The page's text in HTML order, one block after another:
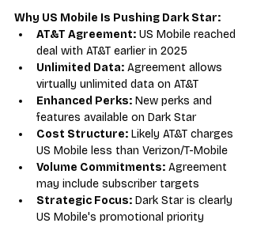
Why US Mobile Is Pushing Dark Star:
AT&T Agreement: US Mobile reached
deal with AT&T earlier in 2025
Unlimited Data: Agreement allows
virtually unlimited data on AT&T
Enhanced Perks: New perks and
features available on Dark Star
Cost Structure: Likely AT&T charges
US Mobile less than Verizon/T-Mobile
Volume Commitments: Agreement
may include subscriber targets
Strategic Focus: Dark Star is clearly
US Mobile's promotional priority